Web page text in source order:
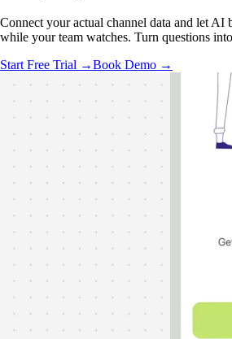
Connect your actual channel data and let AI
while your team watches. Turn questions
Start Free Trial →Book Demo →